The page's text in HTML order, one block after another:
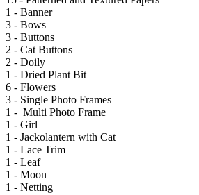
1 - Banner
3 - Bows
3 - Buttons
2 - Cat Buttons
2 - Doily
1 - Dried Plant Bit
6 - Flowers
3 - Single Photo Frames
1 - Multi Photo Frame
1 - Girl
1 - Jackolantern with Cat
1 - Lace Trim
1 - Leaf
1 - Moon
1 - Netting